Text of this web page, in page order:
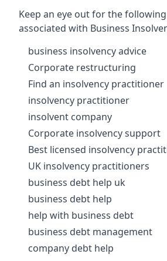
Keep an eye out for the
associated with Business
business insolvency advice
Corporate restructuring
Find an insolvency practitioner
insolvency practitioner
insolvent company
Corporate insolvency support
Best licensed insolvency
UK insolvency practitioners
business debt help uk
business debt help
help with business debt
business debt management
company debt help